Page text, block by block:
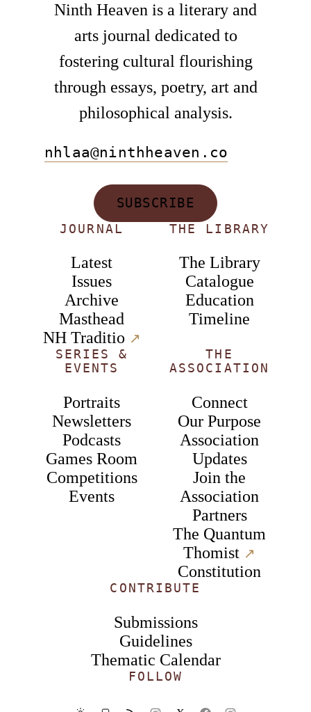
Ninth Heaven is a literary and
arts journal dedicated to
fostering cultural flourishing
through essays, poetry, art and
philosophical analysis.
nhlaa@ninthheaven.co
SUBSCRIBE
JOURNAL
Latest
Issues
Archive
Masthead
NH Traditio ↗︎
THE LIBRARY
The Library
Catalogue
Education
Timeline
SERIES &
EVENTS
Portraits
Newsletters
Podcasts
Games Room
Competitions
Events
THE
ASSOCIATION
Connect
Our Purpose
Association
Updates
Join the
Association
Partners
The Quantum
Thomist ↗︎
Constitution
CONTRIBUTE
Submissions
Guidelines
Thematic Calendar
FOLLOW